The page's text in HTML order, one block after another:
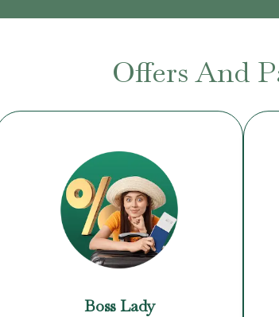
Offers And
Boss Lady